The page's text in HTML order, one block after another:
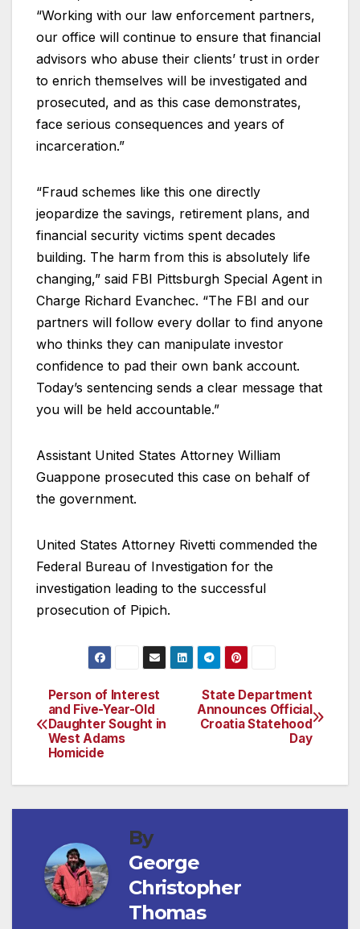
“Working with our law enforcement partners,
our office will continue to ensure that financial
advisors who abuse their clients’ trust in order
to enrich themselves will be investigated and
prosecuted, and as this case demonstrates,
face serious consequences and years of
incarceration.”
“Fraud schemes like this one directly
jeopardize the savings, retirement plans, and
financial security victims spent decades
building. The harm from this is absolutely life
changing,” said FBI Pittsburgh Special Agent in
Charge Richard Evanchec. “The FBI and our
partners will follow every dollar to find anyone
who thinks they can manipulate investor
confidence to pad their own bank account.
Today’s sentencing sends a clear message that
you will be held accountable.”
Assistant United States Attorney William
Guappone prosecuted this case on behalf of
the government.
United States Attorney Rivetti commended the
Federal Bureau of Investigation for the
investigation leading to the successful
prosecution of Pipich.
Post
navigation
State Department
Announces Official
Croatia Statehood
Day
Person of Interest
and Five-Year-Old
Daughter Sought in
West Adams
Homicide
By
George
Christopher
Thomas